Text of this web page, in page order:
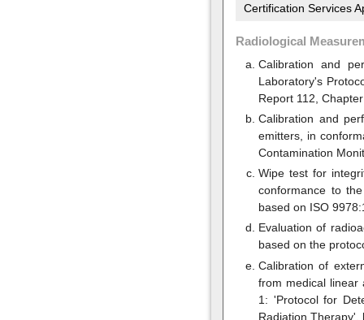
Certification Services
Radiological
Calibration and
Laboratory's
Report 112,
Calibration and
emitters, in
Contamination
Wipe test for
conformance to
based on ISO
Evaluation of
based on the
Calibration of
from medical linear
1: 'Protocol for
Radiation Therapy',